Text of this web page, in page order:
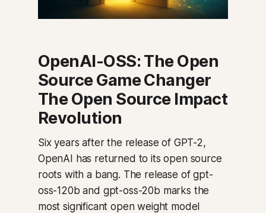
OpenAI-OSS: The Open
Source Game Changer
The Open Source Impact
Revolution
Six years after the release of GPT-2,
OpenAI has returned to its open source
roots with a bang. The release of gpt-
oss-120b and gpt-oss-20b marks the
most significant open weight model